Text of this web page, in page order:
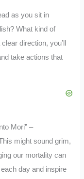
as you sit in
What kind of
direction, you’ll
take actions that
Mori” –
might sound grim,
our mortality can
day and inspire